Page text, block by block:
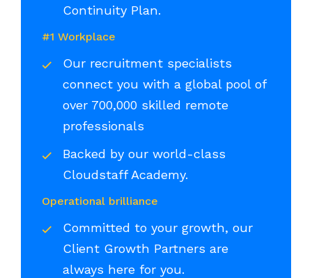
Continuity Plan.
#1 Workplace
Our recruitment specialists
connect you with a global pool of
over 700,000 skilled remote
professionals
Backed by our world-class
Cloudstaff Academy.
Operational brilliance
Committed to your growth, our
Client Growth Partners are
always here for you.